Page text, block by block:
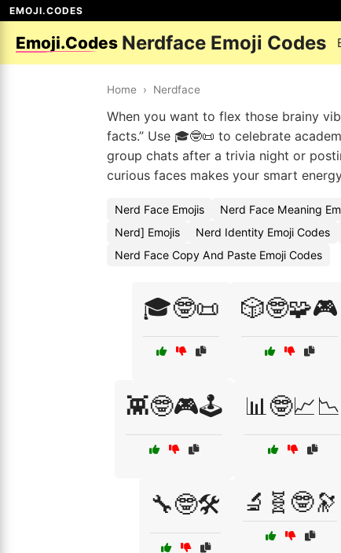
EMOJI.CODES
Emoji.Codes Nerdface Emoji Codes
Home › Nerdface
When you want to flex those brainy
facts.” Use 🎓🤓📜 to celebrate
group chats after a trivia night or
curious faces makes your smart
Nerd Face Emojis Nerd Face Meaning
Nerd] Emojis
Nerd Identity Emoji Codes
Nerd Face Copy And Paste Emoji Codes
🎓🤓📜 🎲🤓🧩🎮
👾🤓🎮🕹️ 📊🤓📈📉
🔧🤓🛠️ 🔬🧬🤓🔭